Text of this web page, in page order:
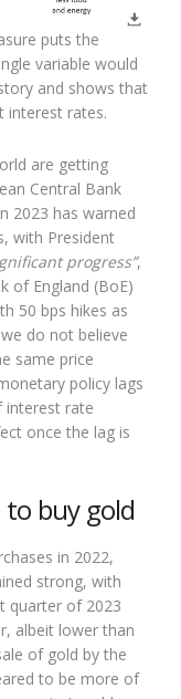
puts the
variable would
and shows that
interest rates.
are getting
Central Bank
2023 has warned
with President
progress”,
of England (BoE)
50 bps hikes as
do not believe
same price
policy lags
interest rate
once the lag is
buy gold
in 2022,
strong, with
quarter of 2023
albeit lower than
of gold by the
to be more of